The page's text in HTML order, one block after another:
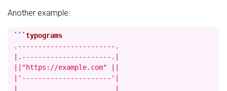
Another example:
```
.------------------------.
|.----------------------.|
||"https://example.com" ||
|'----------------------'|
| ______________________ |